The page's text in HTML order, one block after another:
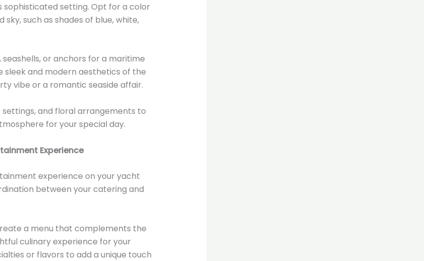
setting. Opt for a color
such as shades of blue, white,
or anchors for a maritime
and modern aesthetics of the
vibe or a romantic seaside affair.
and floral arrangements to
for your special day.
Experience
experience on your yacht
between your catering and
a menu that complements the
culinary experience for your
or flavors to add a unique touch